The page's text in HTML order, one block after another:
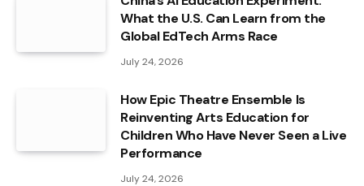
What the U.S. Can Learn from the
Global EdTech Arms Race
July 24, 2026
How Epic Theatre Ensemble Is
Reinventing Arts Education for
Children Who Have Never Seen a Live
Performance
July 24, 2026